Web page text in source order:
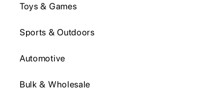
Toys & Games
Sports & Outdoors
Automotive
Bulk & Wholesale